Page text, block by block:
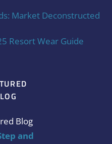
Market Deconstructed
Resort Wear Guide
Blog
and